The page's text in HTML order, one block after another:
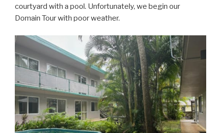
courtyard with a pool. Unfortunately, we begin our
Domain Tour with poor weather.